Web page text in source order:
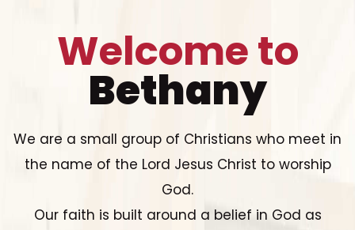
Welcome to
Bethany
We are a small group of Christians who meet in
the name of the Lord Jesus Christ to worship
God.
Our faith is built around a belief in God as